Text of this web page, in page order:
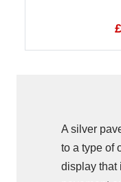
A silver
to a type of
display that